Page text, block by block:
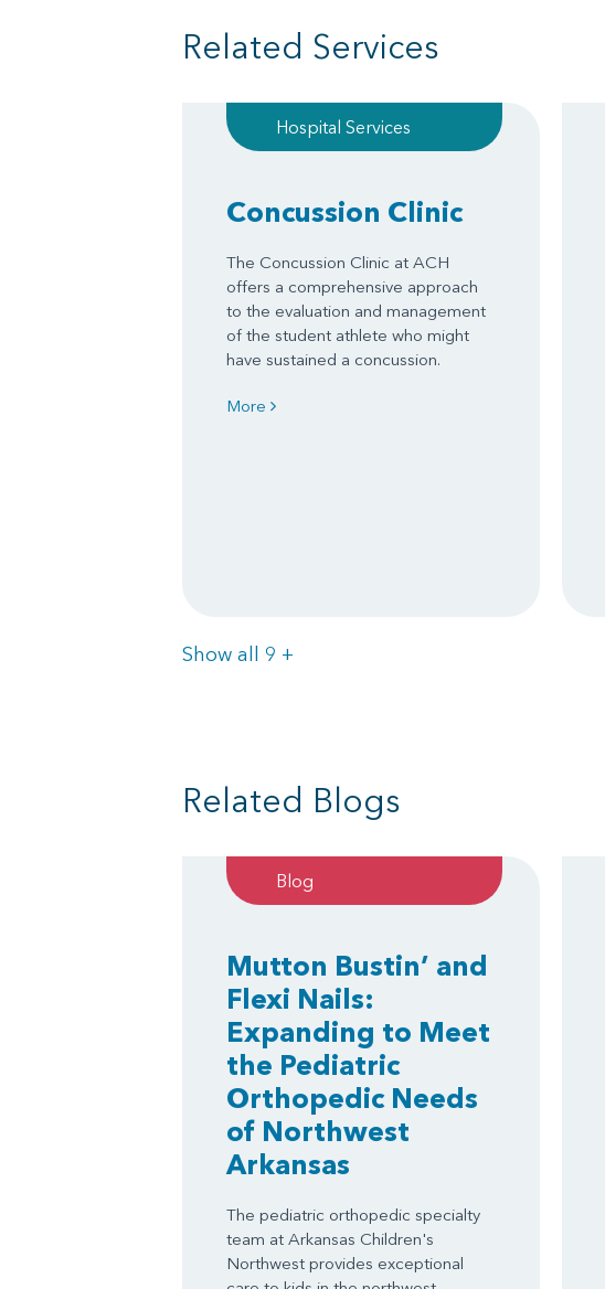
Related Services
Hospital Services
Concussion Clinic
The Concussion Clinic at ACH
offers a comprehensive approach
to the evaluation and management
of the student athlete who might
have sustained a concussion.
More
Show all 9 Items
+
Related Blogs
Blog
Mutton Bustin’ and
Flexi Nails:
Expanding to Meet
the Pediatric
Orthopedic Needs
of Northwest
Arkansas
The pediatric orthopedic specialty
team at Arkansas Children's
Northwest provides exceptional